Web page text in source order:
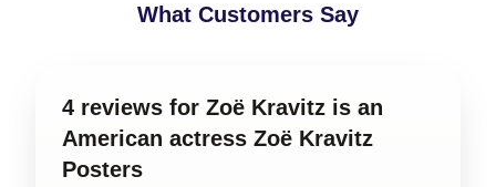
What Customers Say
4 reviews for Zoë Kravitz is an
American actress Zoë Kravitz
Posters